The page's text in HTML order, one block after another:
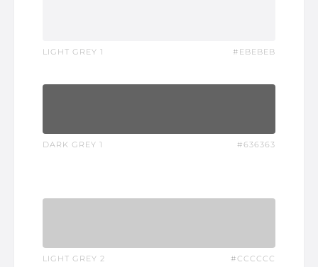
LIGHT GREY 1 #EBEBEB
DARK GREY 1 #636363
LIGHT GREY 2 #CCCCCC